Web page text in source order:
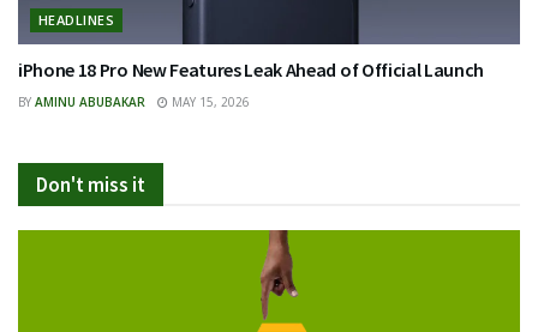
HEADLINES
iPhone 18 Pro New Features Leak Ahead of Official Launch
BY AMINU ABUBAKAR MAY 15, 2026
Don't miss it